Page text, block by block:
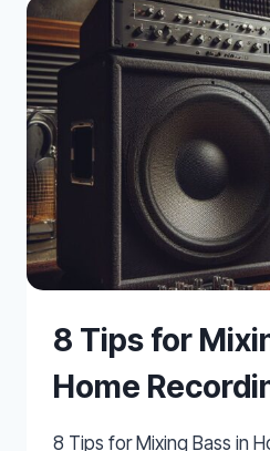
8 Tips for
Home
8 Tips for Mixing Bass in